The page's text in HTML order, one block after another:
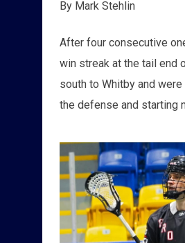
By Mark Stehlin
After four consecutive
win streak at the tail end
south to Whitby and
the defense and starting